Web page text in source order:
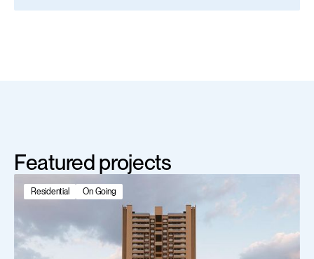
Featured projects
Residential On Going